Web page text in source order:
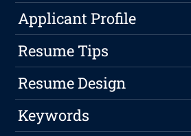
Applicant Profile
Resume Tips
Resume Design
Keywords